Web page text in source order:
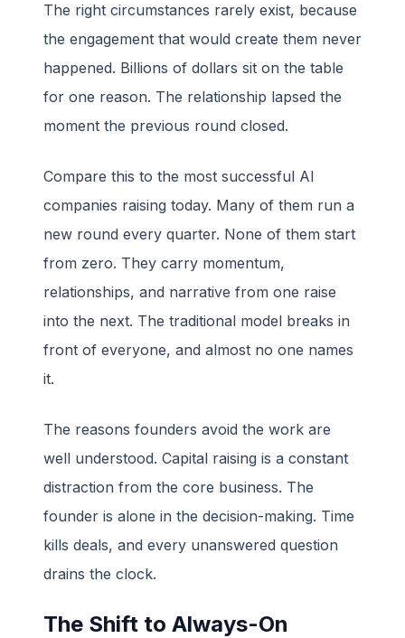
The right circumstances rarely exist, because
the engagement that would create them never
happened. Billions of dollars sit on the table
for one reason. The relationship lapsed the
moment the previous round closed.
Compare this to the most successful AI
companies raising today. Many of them run a
new round every quarter. None of them start
from zero. They carry momentum,
relationships, and narrative from one raise
into the next. The traditional model breaks in
front of everyone, and almost no one names
it.
The reasons founders avoid the work are
well understood. Capital raising is a constant
distraction from the core business. The
founder is alone in the decision-making. Time
kills deals, and every unanswered question
drains the clock.
The Shift to Always-On